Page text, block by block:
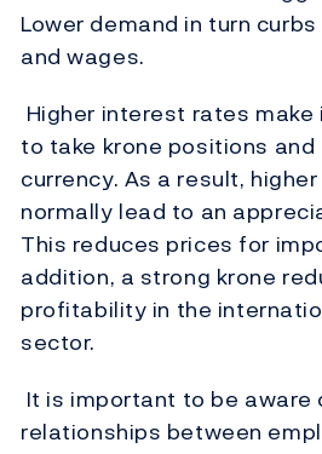
Lower demand in turn
and wages.
Higher interest rates
to take krone positions
currency. As a result,
normally lead to an
This reduces prices for
addition, a strong krone
profitability in the
sector.
It is important to be aware
relationships between